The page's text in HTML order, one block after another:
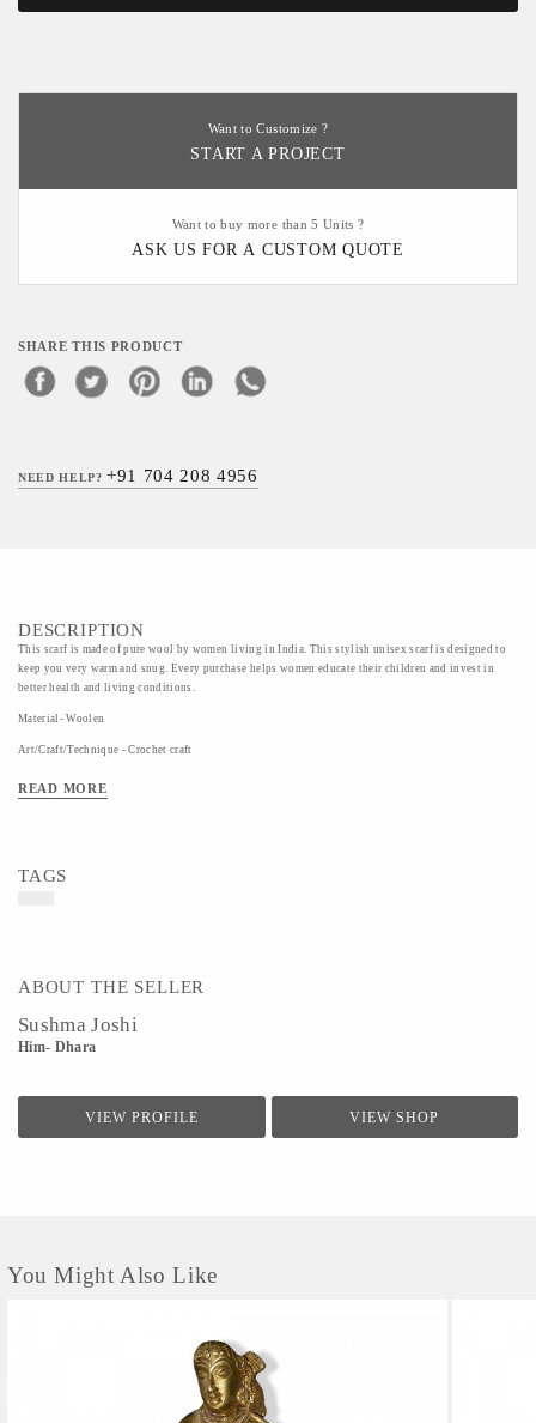
Want to Customize ?
START A PROJECT
Want to buy more than 5 Units ?
ASK US FOR A CUSTOM QUOTE
SHARE THIS PRODUCT
NEED HELP?+91 704 208 4956
DESCRIPTION
This scarf is made of pure wool by women living in India. This stylish unisex scarf is designed to
keep you very warm and snug. Every purchase helps women educate their children and invest in
better health and living conditions.
Material- Woolen
Art/Craft/Technique - Crochet craft
Colour - Purple
READ MORE
TAGS
ABOUT THE SELLER
Sushma Joshi
Him- Dhara
VIEW PROFILE VIEW SHOP
You Might Also Like